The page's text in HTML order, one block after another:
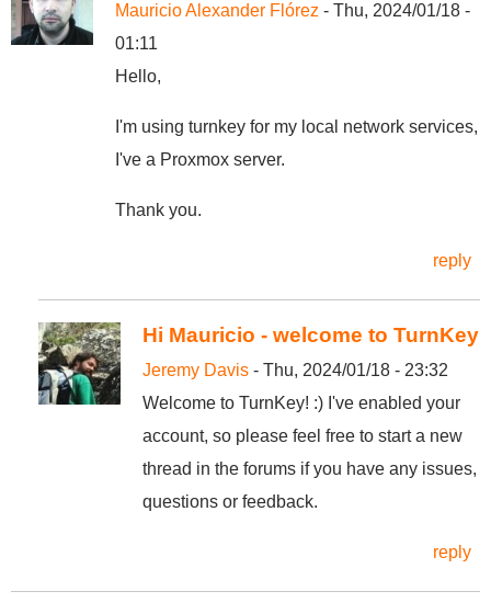
Mauricio Alexander Flórez - Thu, 2024/01/18 -
01:11
Hello,
I'm using turnkey for my local network services,
I've a Proxmox server.
Thank you.
reply
Hi Mauricio - welcome to TurnKey
Jeremy Davis - Thu, 2024/01/18 - 23:32
Welcome to TurnKey! :) I've enabled your
account, so please feel free to start a new
thread in the forums if you have any issues,
questions or feedback.
reply